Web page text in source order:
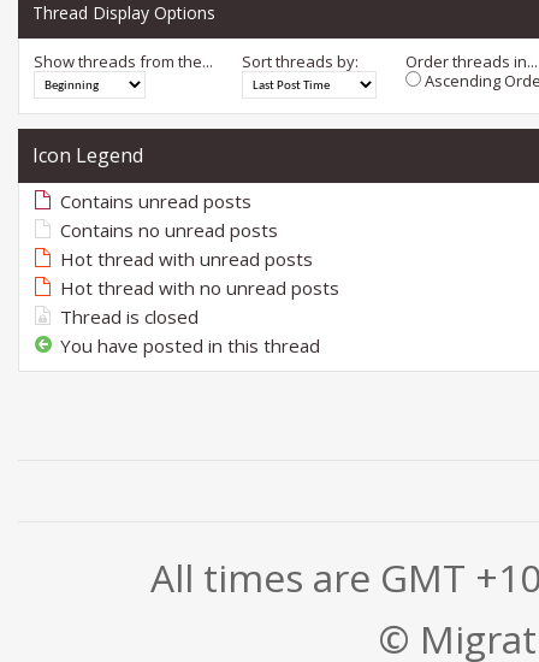
Thread Display Options
Show threads from the... Sort threads by:
Order threads in...
Ascending
Icon Legend
Contains unread posts
Contains no unread posts
Hot thread with unread posts
Hot thread with no unread posts
Thread is closed
You have posted in this thread
All times are GMT
©